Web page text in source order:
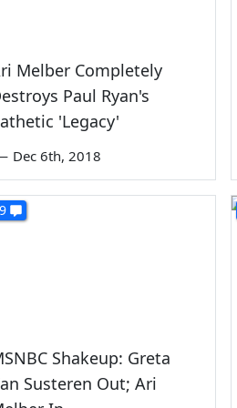
Melber Completely
Paul Ryan's
'Legacy'
Dec 6th, 2018
Shakeup: Greta
Susteren Out; Ari